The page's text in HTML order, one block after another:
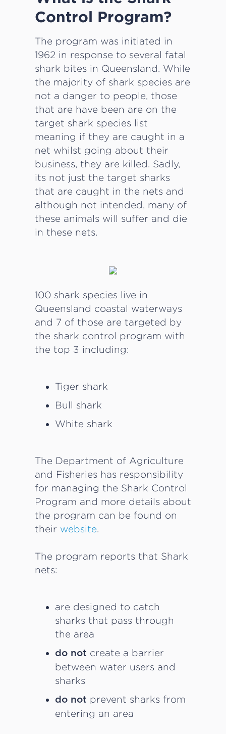
Control Program?
The program was initiated in
1962 in response to several fatal
shark bites in Queensland. While
the majority of shark species are
not a danger to people, those
that are have been are on the
target shark species list
meaning if they are caught in a
net whilst going about their
business, they are killed. Sadly,
its not just the target sharks
that are caught in the nets and
although not intended, many of
these animals will suffer and die
in these nets.
100 shark species live in
Queensland coastal waterways
and 7 of those are targeted by
the shark control program with
the top 3 including:
Tiger shark
Bull shark
White shark
The Department of Agriculture
and Fisheries has responsibility
for managing the Shark Control
Program and more details about
the program can be found on
their website.
The program reports that Shark
nets:
are designed to catch
sharks that pass through
the area
do not create a barrier
between water users and
sharks
do not prevent sharks from
entering an area